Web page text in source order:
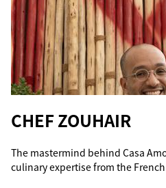
CHEF ZOUHAIR
The mastermind behind Casa
culinary expertise from the